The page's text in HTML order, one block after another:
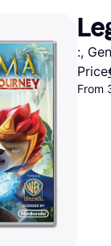
Pay
Pay
Nike
:,
Price
From